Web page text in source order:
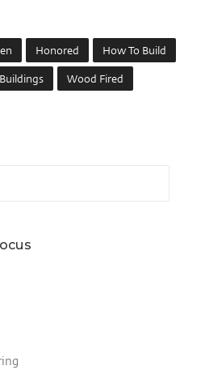
Honored
How To Build
Wood Fired